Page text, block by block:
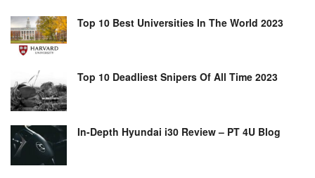
Top 10 Best Universities In The World 2023
Top 10 Deadliest Snipers Of All Time 2023
In-Depth Hyundai i30 Review – PT 4U Blog